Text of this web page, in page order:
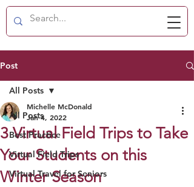
Post
All Posts
Best Practice
Virtual Field Trips
Virtual Travel for Seniors
All Posts
3 Virtual Field Trips to Take
Your Students on this
Winter Season
Michelle McDonald
Jan 4, 2022